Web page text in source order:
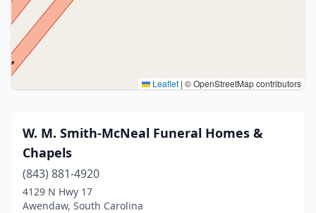
Leaflet | © OpenStreetMap contributors
W. M. Smith-McNeal Funeral Homes &
Chapels
(843) 881-4920
4129 N Hwy 17
Awendaw, South Carolina